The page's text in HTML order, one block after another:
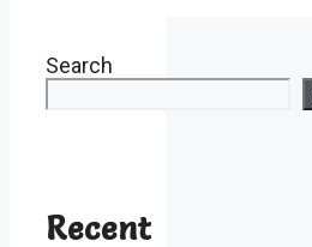
Search
Recent